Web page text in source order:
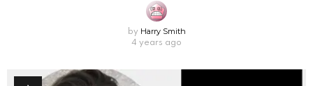
by Harry Smith
4 years ago